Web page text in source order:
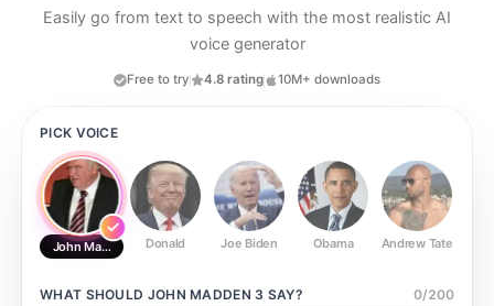
Easily go from text to speech with the most realistic AI
voice generator
Free to try 4.8 rating 10M+ downloads
PICK VOICE
John Madden 3 Donald Joe Biden Obama Andrew Tate
WHAT SHOULD JOHN MADDEN 3 SAY? 0/200